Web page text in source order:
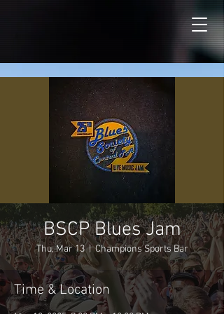
BSCP Blues Jam
Thu, Mar 13
  |
Champions Sports Bar
Time & Location